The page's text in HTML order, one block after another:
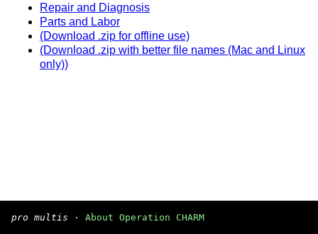
Repair and Diagnosis
Parts and Labor
(Download .zip for offline use)
(Download .zip with better file names (Mac and Linux
only))
pro multis · About Operation CHARM